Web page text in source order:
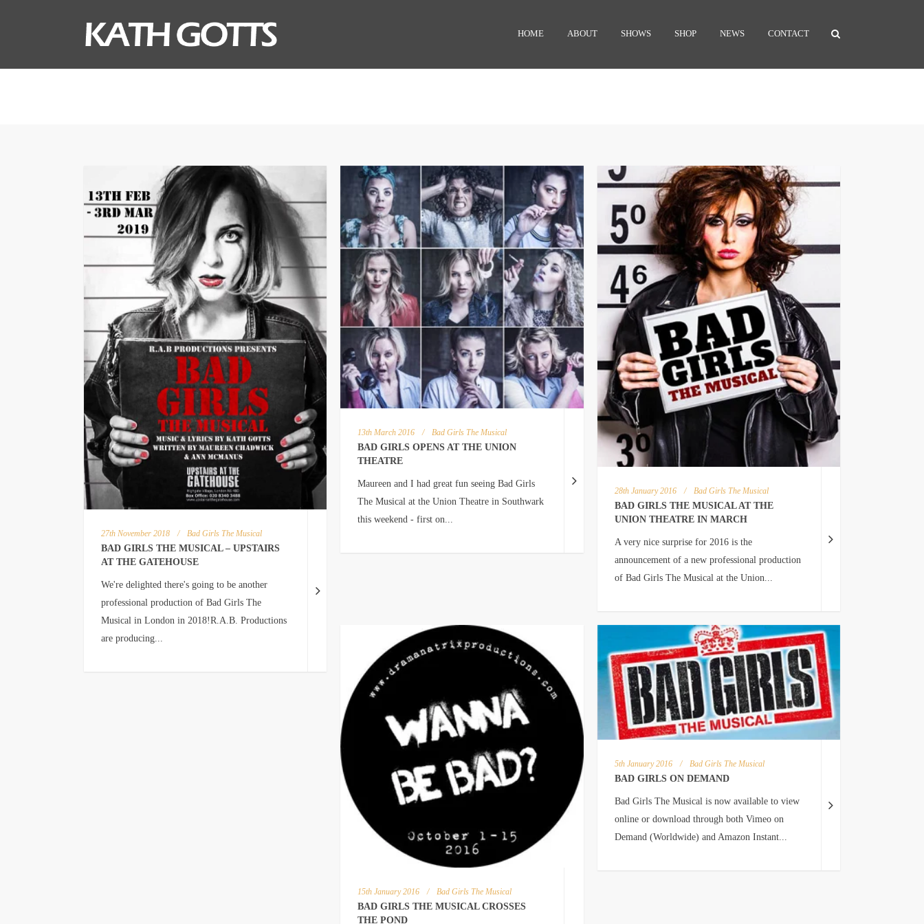
HOME ABOUT SHOWS SHOP NEWS CONTACT
27th November 2018 / Bad Girls The Musical
BAD GIRLS THE MUSICAL – UPSTAIRS
AT THE GATEHOUSE
We're delighted there's going to be another
professional production of Bad Girls The
Musical in London in 2018!R.A.B. Productions
are producing...
13th March 2016 / Bad Girls The Musical
BAD GIRLS OPENS AT THE UNION
THEATRE
Maureen and I had great fun seeing Bad Girls
The Musical at the Union Theatre in Southwark
this weekend - first on...
28th January 2016 / Bad Girls The Musical
BAD GIRLS THE MUSICAL AT THE
UNION THEATRE IN MARCH
A very nice surprise for 2016 is the
announcement of a new professional production
of Bad Girls The Musical at the Union...
15th January 2016 / Bad Girls The Musical
BAD GIRLS THE MUSICAL CROSSES
THE POND
5th January 2016 / Bad Girls The Musical
BAD GIRLS ON DEMAND
Bad Girls The Musical is now available to view
online or download through both Vimeo on
Demand (Worldwide) and Amazon Instant...